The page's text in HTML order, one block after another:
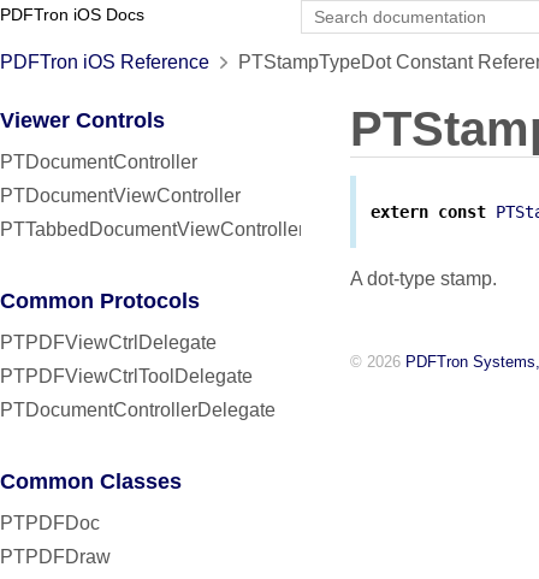
PDFTron iOS Docs
PDFTron iOS Reference PTStampTypeDot Constant
Viewer Controls
PTDocumentController
PTDocumentViewController
PTTabbedDocumentViewController
Common Protocols
PTPDFViewCtrlDelegate
PTPDFViewCtrlToolDelegate
PTDocumentControllerDelegate
Common Classes
PTPDFDoc
PTPDFDraw
extern const
A dot-type stamp.
© 2026 PDFTron